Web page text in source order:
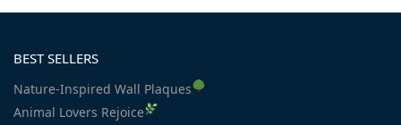
BEST SELLERS
Nature-Inspired Wall Plaques
Animal Lovers Rejoice